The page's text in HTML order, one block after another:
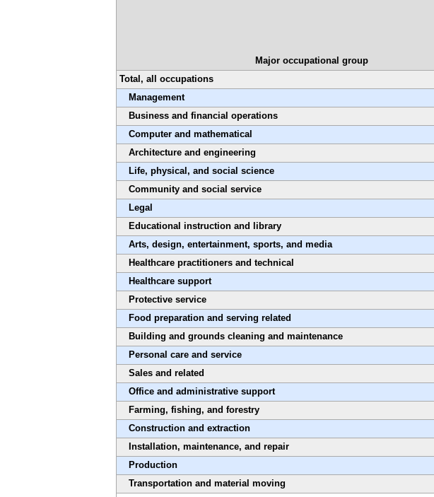
Major occupational group
Total, all occupations
Management
Business and financial operations
Computer and mathematical
Architecture and engineering
Life, physical, and social science
Community and social service
Legal
Educational instruction and library
Arts, design, entertainment, sports, and media
Healthcare practitioners and technical
Healthcare support
Protective service
Food preparation and serving related
Building and grounds cleaning and maintenance
Personal care and service
Sales and related
Office and administrative support
Farming, fishing, and forestry
Construction and extraction
Installation, maintenance, and repair
Production
Transportation and material moving